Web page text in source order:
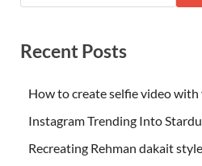
Recent Posts
How to create selfie video
Instagram Trending Into
Recreating Rehman dakait